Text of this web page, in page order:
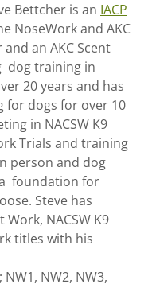
Bettcher is an IACP
NoseWork and AKC
an AKC Scent
dog training in
20 years and has
for dogs for over 10
in NACSW K9
Trials and training
person and dog
foundation for
Steve has
NACSW K9
titles with his
; NW1, NW2, NW3,